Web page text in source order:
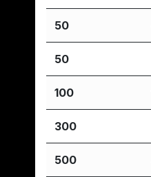
50
50
100
300
500